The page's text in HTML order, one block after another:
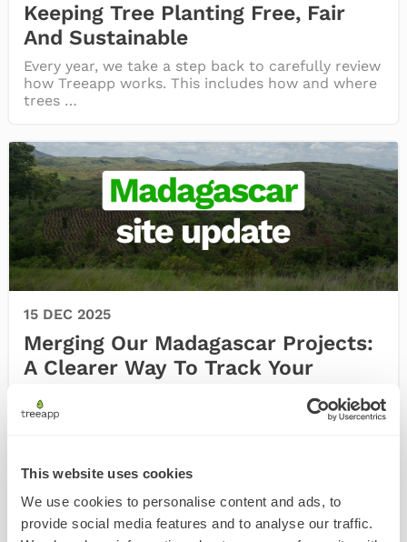
This website uses cookies
We use cookies to personalise content and ads, to
provide social media features and to analyse our traffic.
Keeping Tree Planting Free, Fair
And Sustainable
Every year, we take a step back to carefully review
how Treeapp works. This includes how and where
trees …
15 DEC 2025
Merging Our Madagascar Projects:
A Clearer Way To Track Your
At Treeapp, we’re constantly working to make